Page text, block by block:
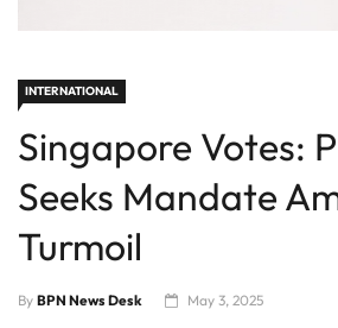
INTERNATIONAL
Singapore Votes:
Seeks Mandate
Turmoil
By BPN News Desk May 3, 2025